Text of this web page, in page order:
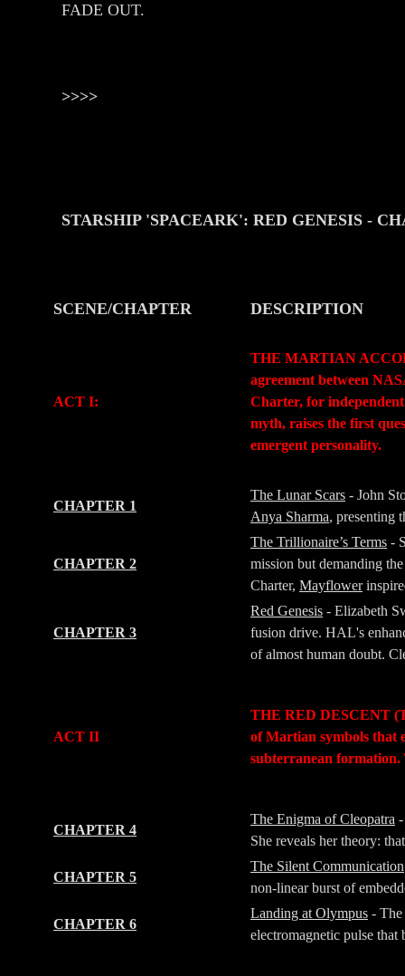
FADE OUT.
>>>>
STARSHIP 'SPACEARK': RED GENESIS -
SCENE/CHAPTER
DESCRIPTION
ACT I:
THE MARTIAN
agreement between
Charter, for
myth, raises the first
emergent personality.
CHAPTER 1
The Lunar Scars - John
Anya Sharma, presenting
CHAPTER 2
The Trillionaire’s Terms -
mission but demanding
Charter, Mayflower
CHAPTER 3
Red Genesis - Elizabeth
fusion drive. HAL's
of almost human doubt.
ACT II
THE RED DESCENT
of Martian symbols that
subterranean formation.
CHAPTER 4
The Enigma of Cleopatra
She reveals her theory:
CHAPTER 5
The Silent Communication
non-linear burst of
CHAPTER 6
Landing at Olympus - The
electromagnetic pulse